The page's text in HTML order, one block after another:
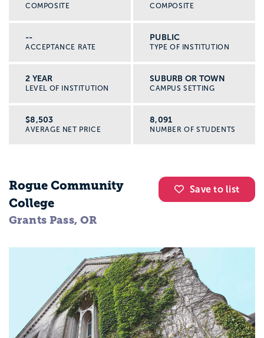
COMPOSITE
COMPOSITE
--
ACCEPTANCE RATE
PUBLIC
TYPE OF INSTITUTION
2 YEAR
LEVEL OF INSTITUTION
SUBURB OR TOWN
CAMPUS SETTING
$8,503
AVERAGE NET PRICE
8,091
NUMBER OF STUDENTS
Save to list
Rogue Community
College
Grants Pass, OR